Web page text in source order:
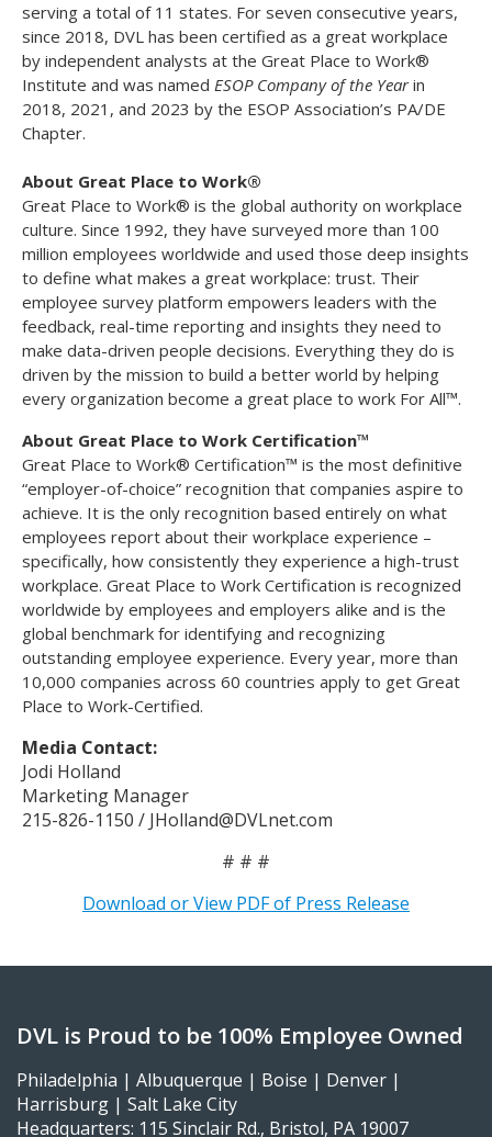
serving a total of 11 states. For seven consecutive years,
since 2018, DVL has been certified as a great workplace
by independent analysts at the Great Place to Work®
Institute and was named ESOP Company of the Yearin
2018, 2021, and 2023 by the ESOP Association’s PA/DE
Chapter.
About Great Place to Work®
Great Place to Work® is the global authority on workplace
culture. Since 1992, they have surveyed more than 100
million employees worldwide and used those deep insights
to define what makes a great workplace: trust. Their
employee survey platform empowers leaders with the
feedback, real-time reporting and insights they need to
make data-driven people decisions. Everything they do is
driven by the mission to build a better world by helping
every organization become a great place to work For All™.
About Great Place to Work Certification™
Great Place to Work® Certification™ is the most definitive
“employer-of-choice” recognition that companies aspire to
achieve. It is the only recognition based entirely on what
employees report about their workplace experience –
specifically, how consistently they experience a high-trust
workplace. Great Place to Work Certification is recognized
worldwide by employees and employers alike and is the
global benchmark for identifying and recognizing
outstanding employee experience. Every year, more than
10,000 companies across 60 countries apply to get Great
Place to Work-Certified.
Media Contact:
Jodi Holland
Marketing Manager
215-826-1150 / JHolland@DVLnet.com
# # #
Download or View PDF of Press Release
DVL is Proud to be 100% Employee Owned
Philadelphia | Albuquerque | Boise | Denver |
Harrisburg | Salt Lake City
Headquarters: 115 Sinclair Rd., Bristol, PA 19007